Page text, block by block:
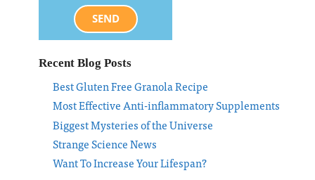
SEND
Recent Blog Posts
Best Gluten Free Granola Recipe
Most Effective Anti-inflammatory Supplements
Biggest Mysteries of the Universe
Strange Science News
Want To Increase Your Lifespan?